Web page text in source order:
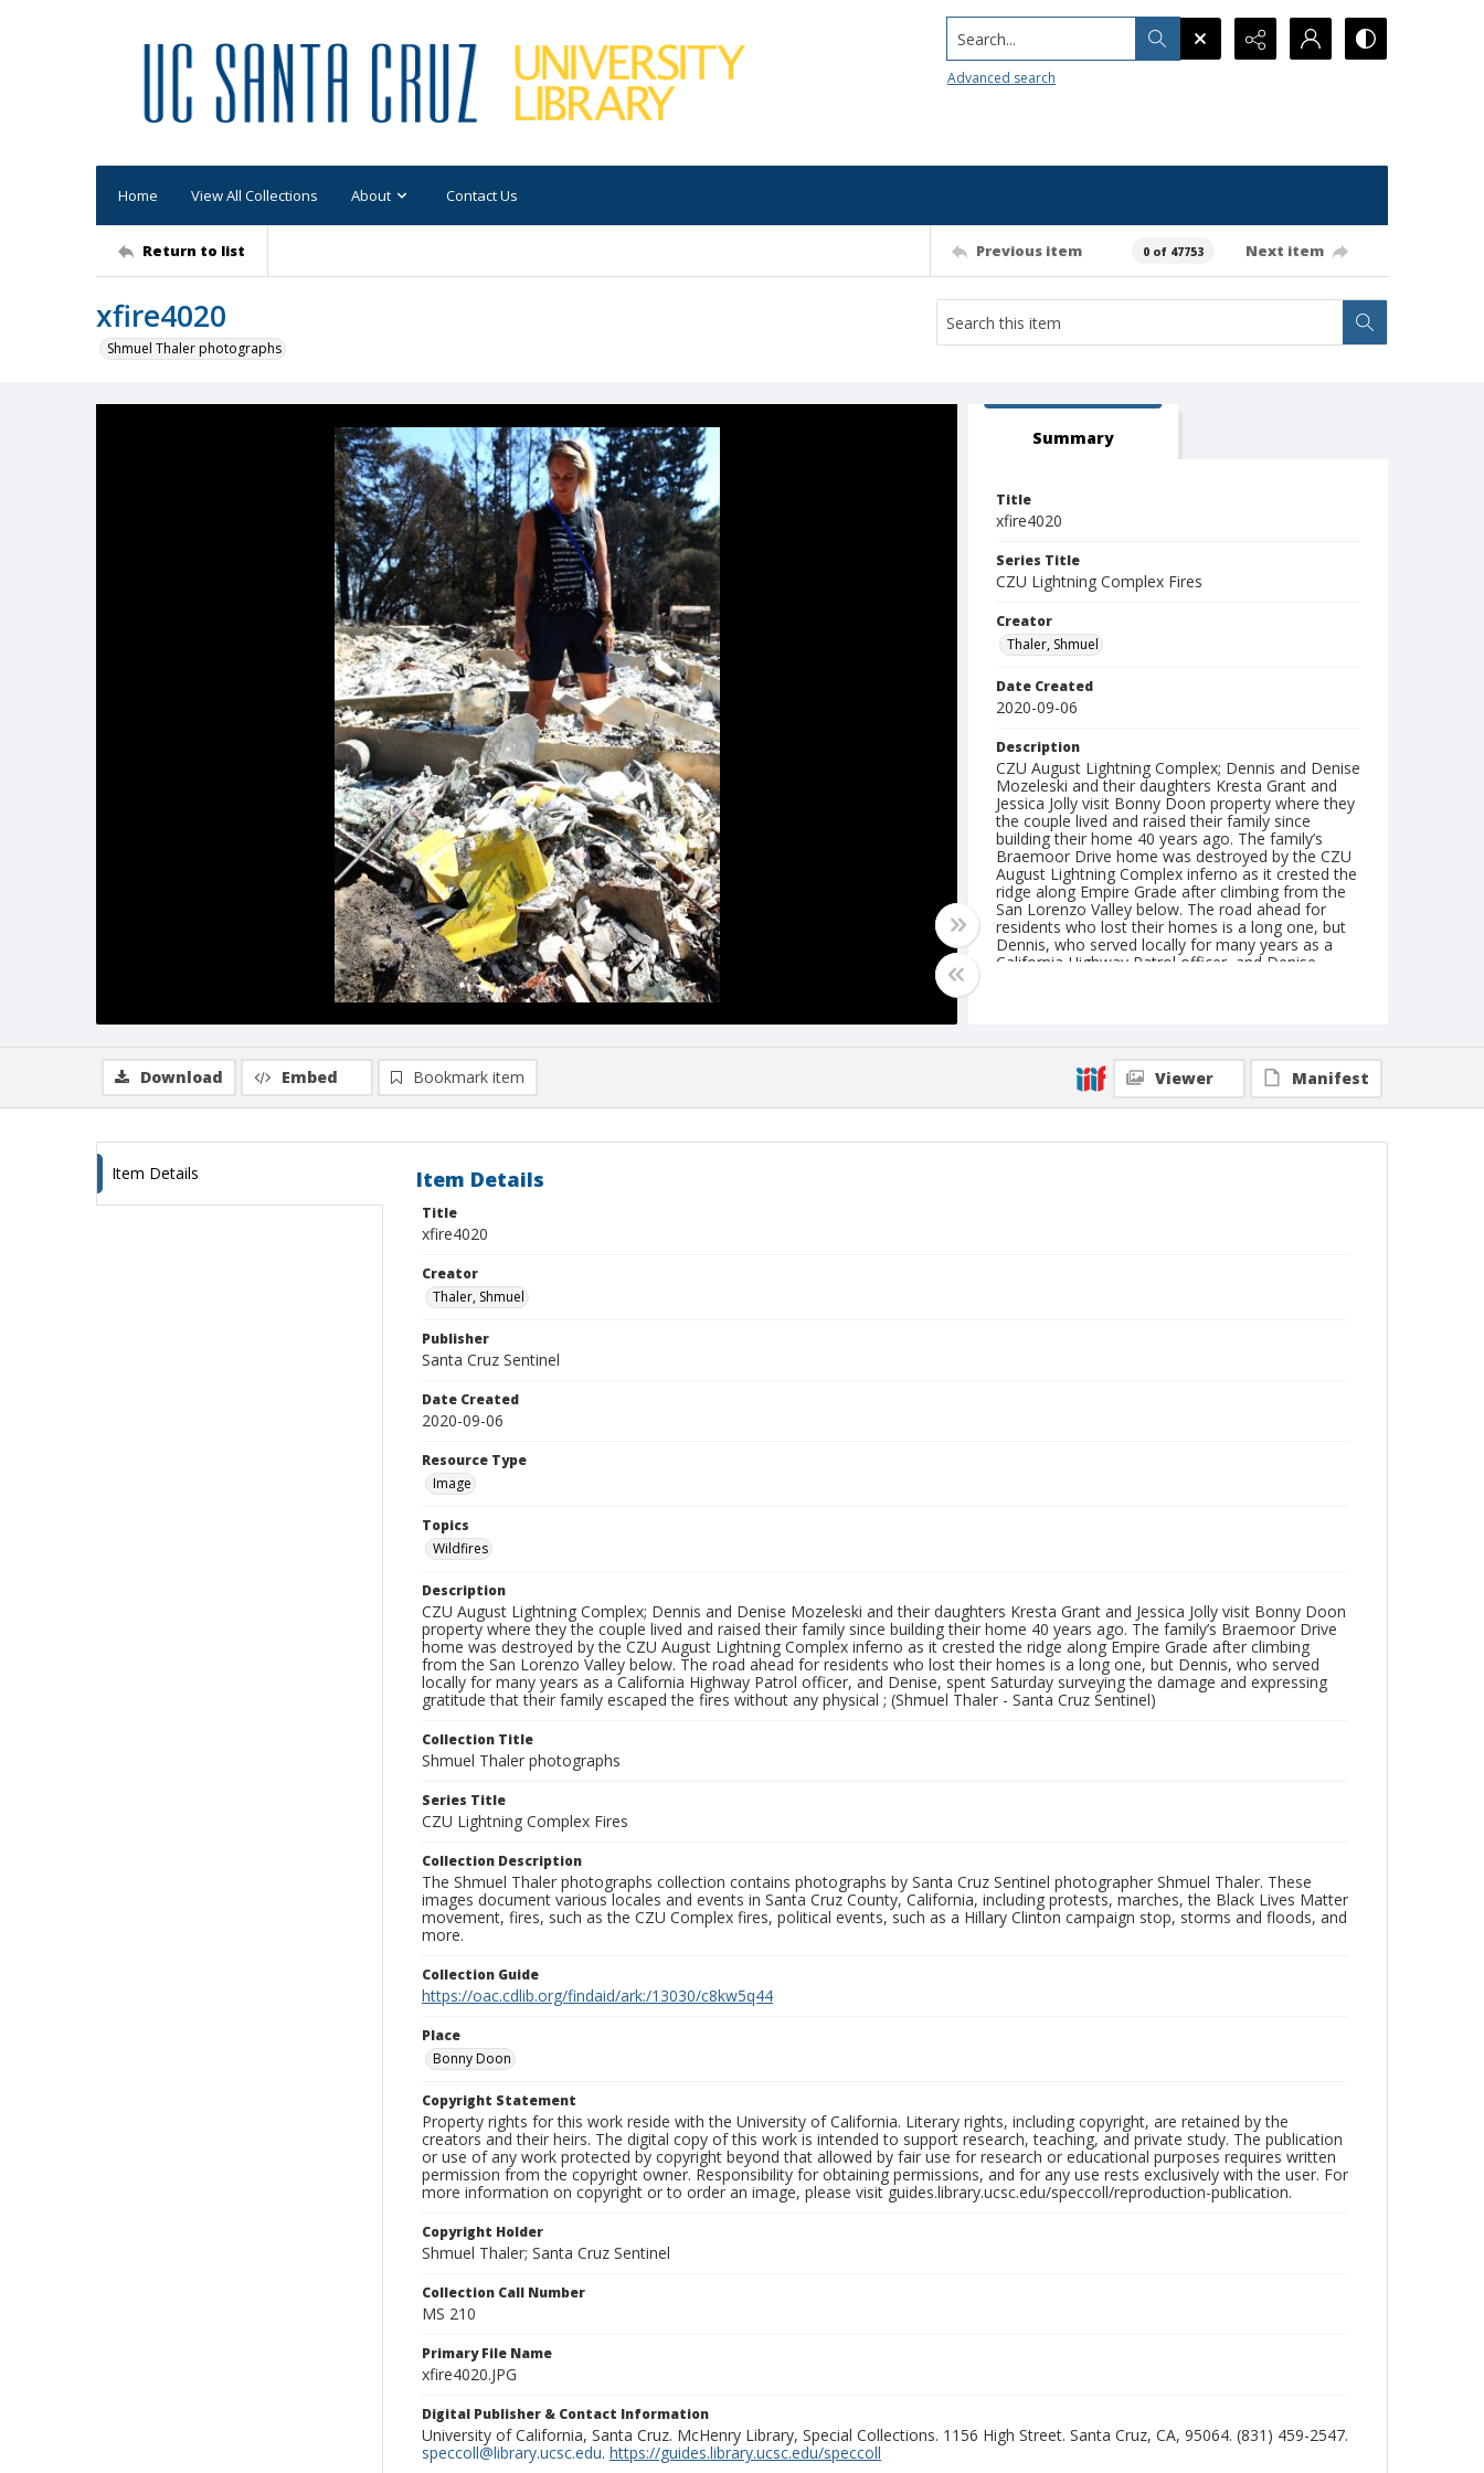
Search...
Advanced search
Home View All Collections About Contact Us
Return to list Previous item 0 of 47753 Next item
xfire4020
Shmuel Thaler photographs
Summary
Title
xfire4020
Series Title
CZU Lightning Complex Fires
Creator
Thaler, Shmuel
Date Created
2020-09-06
Description
CZU August Lightning Complex; Dennis and Denise
Mozeleski and their daughters Kresta Grant and
Jessica Jolly visit Bonny Doon property where they
the couple lived and raised their family since
building their home 40 years ago. The family’s
Braemoor Drive home was destroyed by the CZU
August Lightning Complex inferno as it crested the
ridge along Empire Grade after climbing from the
San Lorenzo Valley below. The road ahead for
residents who lost their homes is a long one, but
Dennis, who served locally for many years as a
California Highway Patrol officer, and Denise,
Collection Title
Shmuel Thaler photographs
Download Embed Bookmark item Viewer Manifest
Item Details Item Details
Title
xfire4020
Creator
Thaler, Shmuel
Publisher
Santa Cruz Sentinel
Date Created
2020-09-06
Resource Type
Image
Topics
Wildfires
Description
CZU August Lightning Complex; Dennis and Denise Mozeleski and their daughters Kresta Grant and Jessica Jolly visit Bonny Doon
property where they the couple lived and raised their family since building their home 40 years ago. The family’s Braemoor Drive
home was destroyed by the CZU August Lightning Complex inferno as it crested the ridge along Empire Grade after climbing
from the San Lorenzo Valley below. The road ahead for residents who lost their homes is a long one, but Dennis, who served
locally for many years as a California Highway Patrol officer, and Denise, spent Saturday surveying the damage and expressing
gratitude that their family escaped the fires without any physical ; (Shmuel Thaler - Santa Cruz Sentinel)
Collection Title
Shmuel Thaler photographs
Series Title
CZU Lightning Complex Fires
Collection Description
The Shmuel Thaler photographs collection contains photographs by Santa Cruz Sentinel photographer Shmuel Thaler. These
images document various locales and events in Santa Cruz County, California, including protests, marches, the Black Lives Matter
movement, fires, such as the CZU Complex fires, political events, such as a Hillary Clinton campaign stop, storms and floods, and
more.
Collection Guide
https://oac.cdlib.org/findaid/ark:/13030/c8kw5q44
Place
Bonny Doon
Copyright Statement
Property rights for this work reside with the University of California. Literary rights, including copyright, are retained by the
creators and their heirs. The digital copy of this work is intended to support research, teaching, and private study. The publication
or use of any work protected by copyright beyond that allowed by fair use for research or educational purposes requires written
permission from the copyright owner. Responsibility for obtaining permissions, and for any use rests exclusively with the user. For
more information on copyright or to order an image, please visit guides.library.ucsc.edu/speccoll/reproduction-publication.
Copyright Holder
Shmuel Thaler; Santa Cruz Sentinel
Collection Call Number
MS 210
Primary File Name
xfire4020.JPG
Digital Publisher & Contact Information
University of California, Santa Cruz. McHenry Library, Special Collections. 1156 High Street. Santa Cruz, CA, 95064. (831) 459-2547.
speccoll@library.ucsc.edu. https://guides.library.ucsc.edu/speccoll